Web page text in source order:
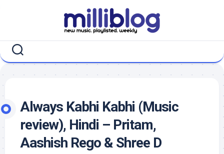
Always Kabhi Kabhi (Music
review), Hindi – Pritam,
Aashish Rego & Shree D